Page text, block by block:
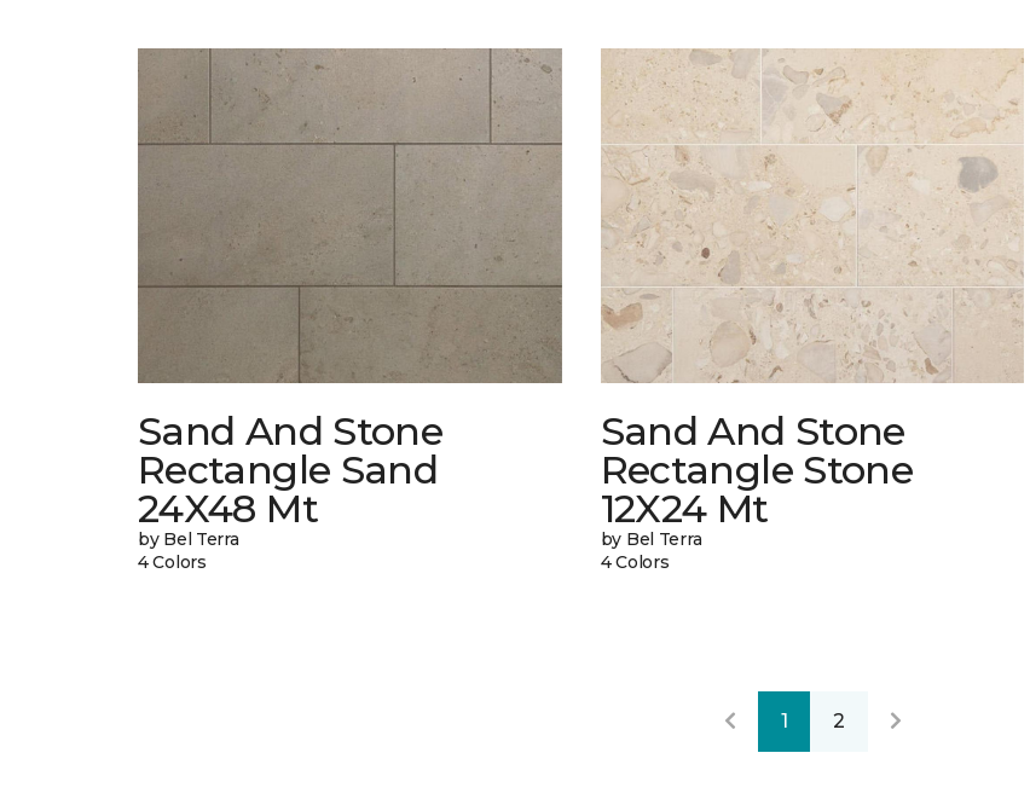
Sand And Stone
Rectangle Sand
24X48 Mt
by Bel Terra
4 Colors
Sand And Stone
Rectangle Stone
12X24 Mt
by Bel Terra
4 Colors
1 2